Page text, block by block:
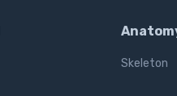
Skeleton